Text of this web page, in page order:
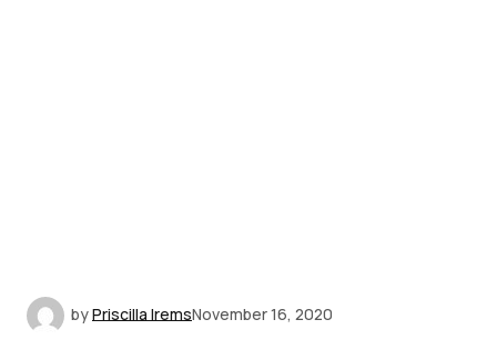
byPriscilla IremsNovember 16, 2020